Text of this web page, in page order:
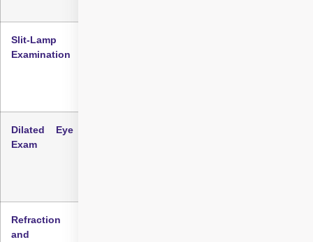
Slit-Lamp
Examination
Dilated Eye
Exam
Refraction
and